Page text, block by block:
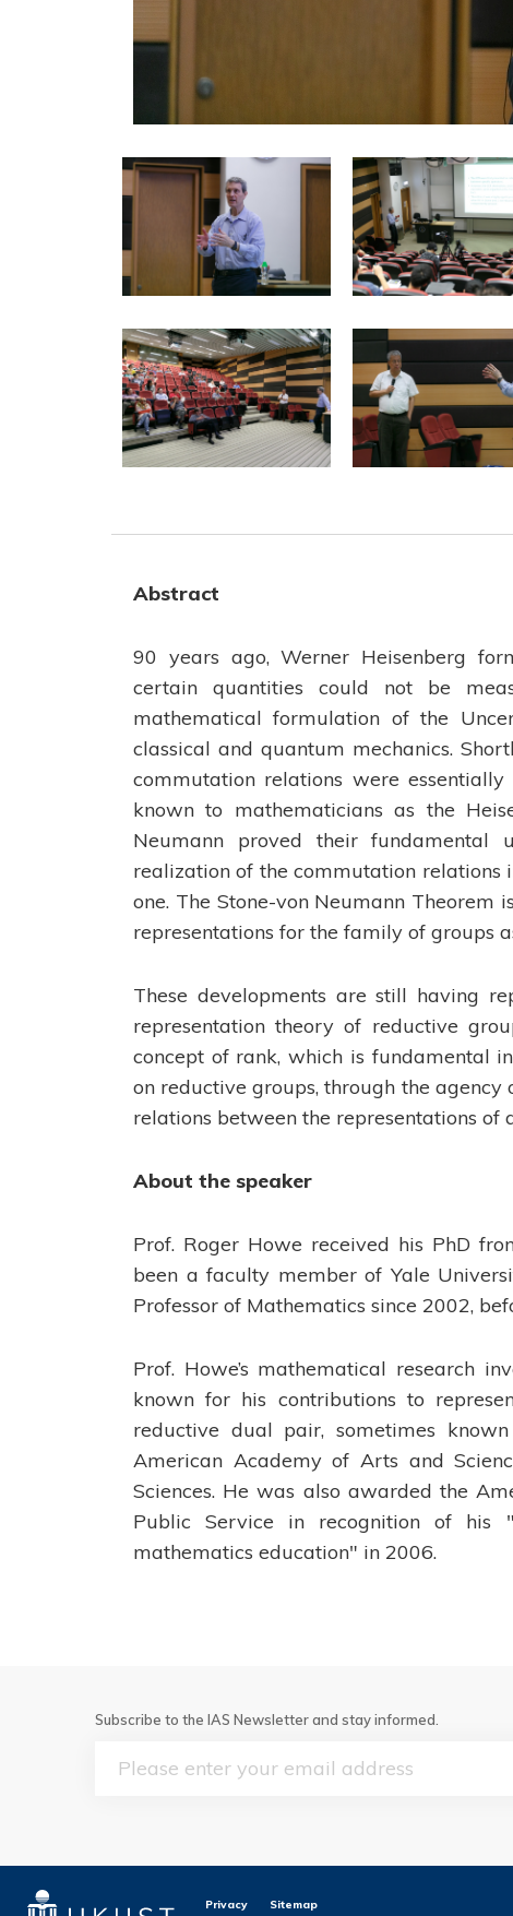
Abstract
90 years ago, Werner Heisenberg
certain quantities could not be
mathematical formulation of the
classical and quantum mechanics.
commutation relations were
known to mathematicians as the
Neumann proved their fundamental
realization of the commutation relations
one. The Stone-von Neumann Theorem
representations for the family of groups
These developments are still having
representation theory of reductive
concept of rank, which is fundamental
on reductive groups, through the
relations between the representations of
About the speaker
Prof. Roger Howe received his PhD
been a faculty member of Yale
Professor of Mathematics since 2002,
Prof. Howe’s mathematical research
known for his contributions to
reductive dual pair, sometimes
American Academy of Arts and
Sciences. He was also awarded the
Public Service in recognition of his
mathematics education" in 2006.
Subscribe to the IAS Newsletter and stay informed.
Privacy Sitemap